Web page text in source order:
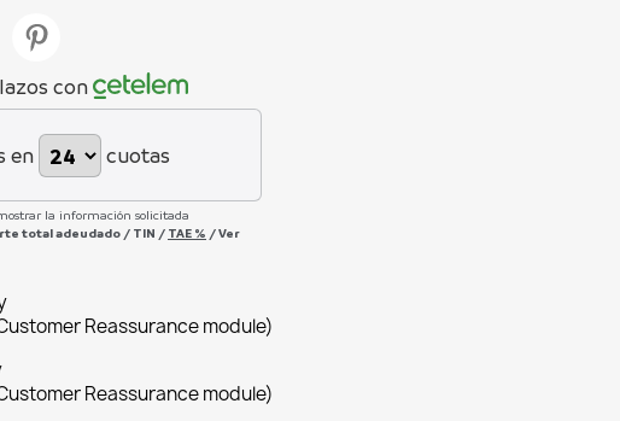
con
en cuotas
la información solicitada
total adeudado / TIN / TAE % /Ver
Reassurance module)
Reassurance module)